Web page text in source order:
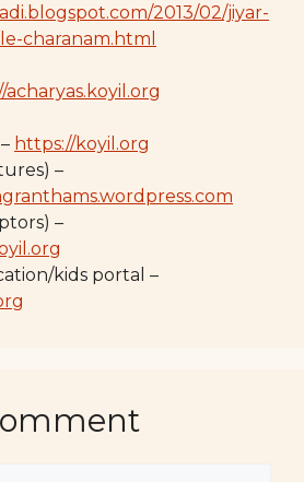
2013/02/jiyar-
charanam.html
acharyas.koyil.org
https://koyil.org
–
–
kids portal –